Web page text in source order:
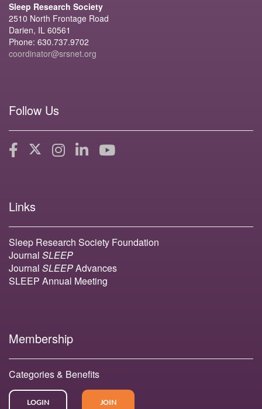
Sleep Research Society
2510 North Frontage Road
Darien, IL 60561
Phone: 630.737.9702
coordinator@srsnet.org
Follow Us
Links
Sleep Research Society Foundation
Journal SLEEP
Journal SLEEPAdvances
SLEEP Annual Meeting
Membership
Categories & Benefits
LOGIN JOIN